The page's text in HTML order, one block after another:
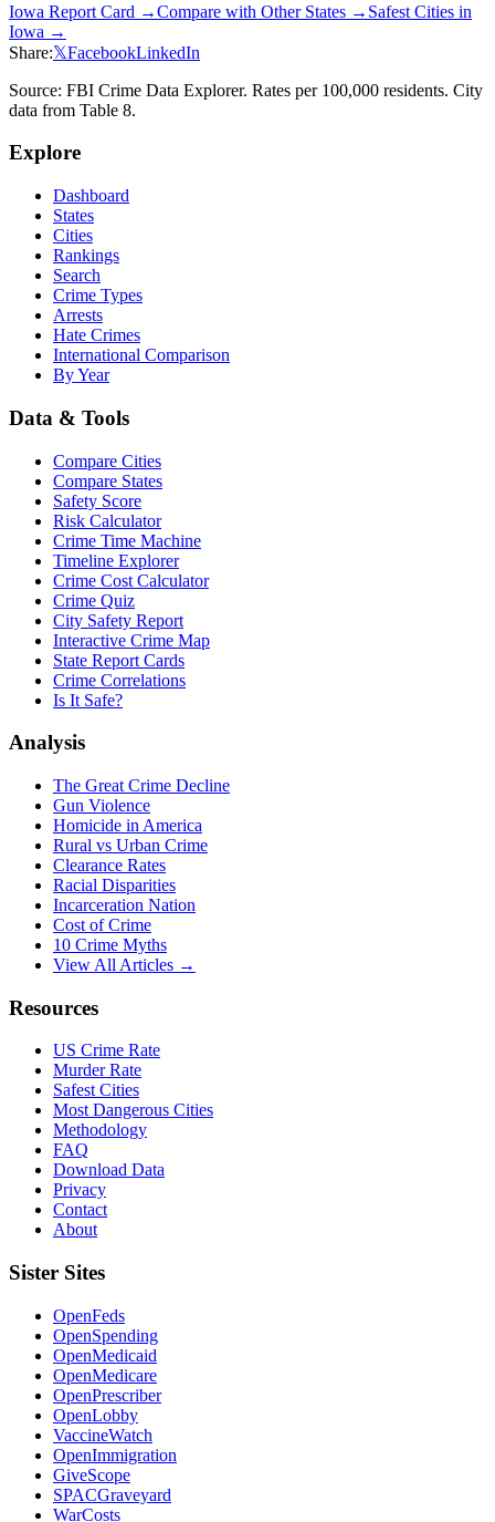
Iowa Report Card →Compare with Other States → Safest Cities in
Iowa →
Share:𝕏FacebookLinkedIn
Source: FBI Crime Data Explorer. Rates per 100,000 residents. City
data from Table 8.
Explore
Dashboard
States
Cities
Rankings
Search
Crime Types
Arrests
Hate Crimes
International Comparison
By Year
Data & Tools
Compare Cities
Compare States
Safety Score
Risk Calculator
Crime Time Machine
Timeline Explorer
Crime Cost Calculator
Crime Quiz
City Safety Report
Interactive Crime Map
State Report Cards
Crime Correlations
Is It Safe?
Analysis
The Great Crime Decline
Gun Violence
Homicide in America
Rural vs Urban Crime
Clearance Rates
Racial Disparities
Incarceration Nation
Cost of Crime
10 Crime Myths
View All Articles →
Resources
US Crime Rate
Murder Rate
Safest Cities
Most Dangerous Cities
Methodology
FAQ
Download Data
Privacy
Contact
About
Sister Sites
OpenFeds
OpenSpending
OpenMedicaid
OpenMedicare
OpenPrescriber
OpenLobby
VaccineWatch
OpenImmigration
GiveScope
SPACGraveyard
WarCosts